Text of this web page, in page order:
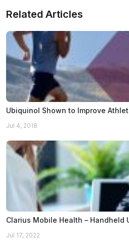
Related Articles
Ubiquinol Shown to Improve
Jul 4, 2018
Clarius Mobile Health – Handheld
Jul 17, 2022